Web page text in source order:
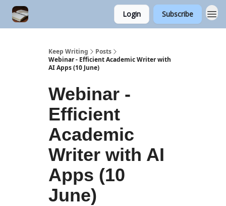
Login Subscribe
Keep Writing
Posts
Webinar - Efficient Academic Writer with
AI Apps (10 June)
Webinar -
Efficient
Academic
Writer with AI
Apps (10
June)